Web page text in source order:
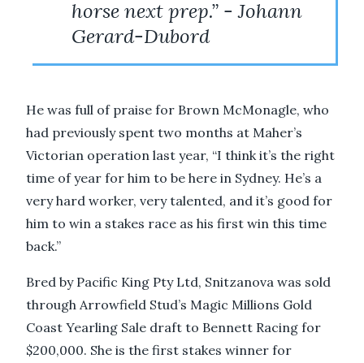
horse next prep.” - Johann
Gerard-Dubord
He was full of praise for Brown McMonagle, who
had previously spent two months at Maher’s
Victorian operation last year, “I think it’s the right
time of year for him to be here in Sydney. He’s a
very hard worker, very talented, and it’s good for
him to win a stakes race as his first win this time
back.”
Bred by Pacific King Pty Ltd, Snitzanova was sold
through Arrowfield Stud’s Magic Millions Gold
Coast Yearling Sale draft to Bennett Racing for
$200,000. She is the first stakes winner for